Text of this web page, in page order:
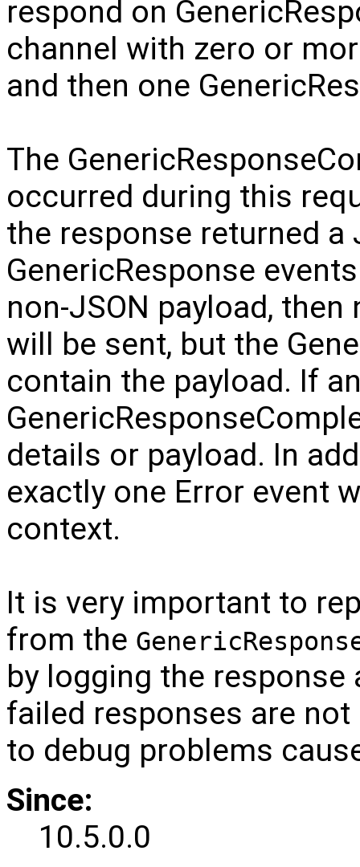
respond on
channel with zero or
and then one
The
occurred during this
the response returned a
GenericResponse
non-JSON payload,
will be sent, but the
contain the payload. If
details or payload. In
exactly one Error event
context.
It is very important to
from the
by logging the response
failed responses are
to debug problems
Since:
10.5.0.0